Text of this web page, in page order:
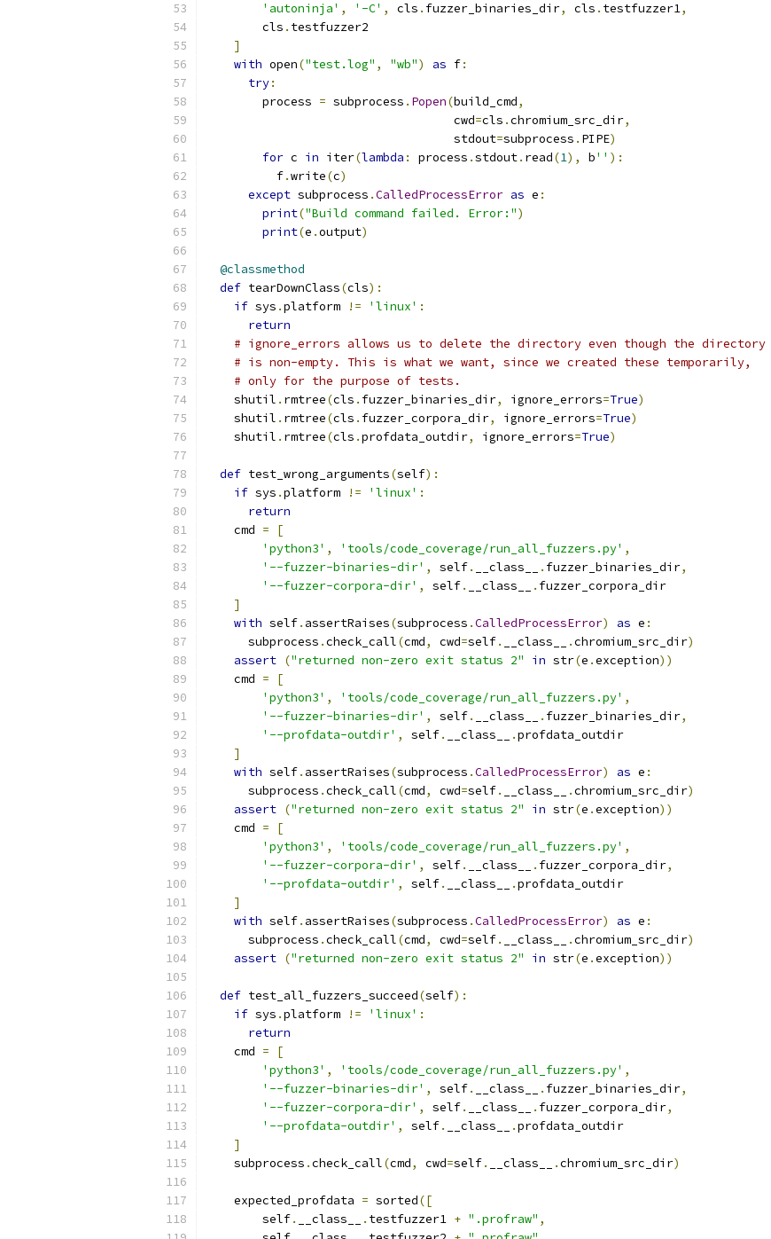
'autoninja' , '-C' , cls . fuzzer_binaries_dir, cls . testfuzzer1,
        cls
. testfuzzer2
]
with open("test.log" , "wb") as f:
try:
        process
= subprocess . Popen(build_cmd,
                                   cwd
=cls .chromium_src_dir,
                                   stdout
=subprocess . PIPE)
for c in iter(lambda : process .stdout. read(1), b'' ):
          f
.write(c)
except subprocess .CalledProcessError as e :
print("Build command failed. Error:")
print(e .output)
@classmethod
def tearDownClass(cls):
if sys .platform != 'linux' :
return
# ignore_errors allows us to delete the directory even though the directory
# is non-empty. This is what we want, since we created these temporarily,
# only for the purpose of tests.
    shutil
. rmtree(cls . fuzzer_binaries_dir, ignore_errors=True)
    shutil
. rmtree(cls . fuzzer_corpora_dir, ignore_errors=True)
    shutil
. rmtree(cls .profdata_outdir, ignore_errors=True)
def test_wrong_arguments(self):
if sys .platform != 'linux' :
return
    cmd
=
[
'python3' , 'tools/code_coverage/run_all_fuzzers.py' ,
'--fuzzer-binaries-dir' , self. __class__ . fuzzer_binaries_dir,
'--fuzzer-corpora-dir' , self. __class__ . fuzzer_corpora_dir
]
with self. assertRaises(subprocess .CalledProcessError) as e :
      subprocess
.check_call(cmd, cwd=self. __class__ .chromium_src_dir)
assert ("returned non-zero exit status 2" in str(e .exception))
    cmd
=
[
'python3' , 'tools/code_coverage/run_all_fuzzers.py' ,
'--fuzzer-binaries-dir' , self. __class__ . fuzzer_binaries_dir,
'--profdata-outdir' , self. __class__ .profdata_outdir
]
with self. assertRaises(subprocess .CalledProcessError) as e :
      subprocess
.check_call(cmd, cwd=self. __class__ .chromium_src_dir)
assert ("returned non-zero exit status 2" in str(e .exception))
    cmd
=
[
'python3' , 'tools/code_coverage/run_all_fuzzers.py' ,
'--fuzzer-corpora-dir' , self. __class__ . fuzzer_corpora_dir,
'--profdata-outdir' , self. __class__ .profdata_outdir
]
with self. assertRaises(subprocess .CalledProcessError) as e :
      subprocess
.check_call(cmd, cwd=self. __class__ .chromium_src_dir)
assert ("returned non-zero exit status 2" in str(e .exception))
def test_all_fuzzers_succeed(self):
if sys .platform != 'linux' :
return
    cmd
=
[
'python3' , 'tools/code_coverage/run_all_fuzzers.py' ,
'--fuzzer-binaries-dir' , self. __class__ . fuzzer_binaries_dir,
'--fuzzer-corpora-dir' , self. __class__ . fuzzer_corpora_dir,
'--profdata-outdir' , self. __class__ .profdata_outdir
]
    subprocess
.check_call(cmd, cwd=self. __class__ .chromium_src_dir)
    expected_profdata
= sorted([
        self
. __class__ . testfuzzer1 + ".profraw" ,